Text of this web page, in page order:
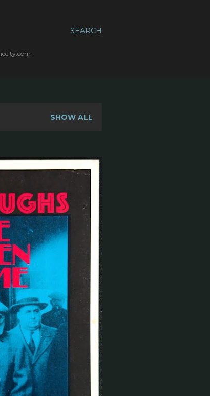
SEARCH
SHOW ALL